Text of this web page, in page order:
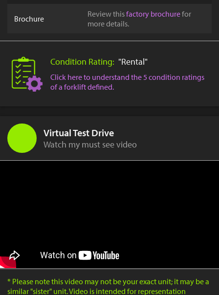
Brochure Review thisfactory brochurefor
more details.
Condition Rating: "Rental"
Click here to understand the 5 condition ratings
of a forklift defined.
Virtual Test Drive
Watch my must see video
* Please note this video may not be your exact unit; it may be a
similar "sister" unit. Video is intended for representation